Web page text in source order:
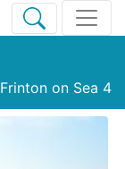
Frinton on Sea 4